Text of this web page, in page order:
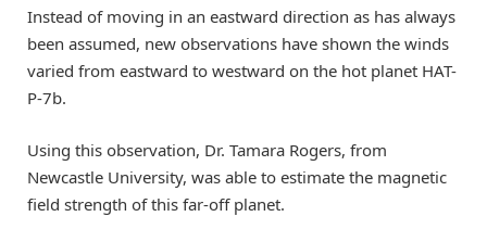
Instead of moving in an eastward direction as has always
been assumed, new observations have shown the winds
varied from eastward to westward on the hot planet HAT-
P-7b.
Using this observation, Dr. Tamara Rogers, from
Newcastle University, was able to estimate the magnetic
field strength of this far-off planet.